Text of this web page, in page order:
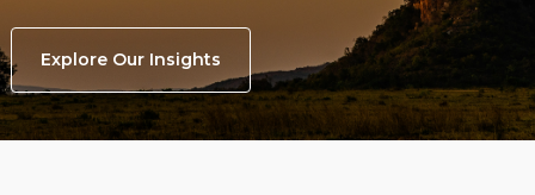
Explore Our Insights